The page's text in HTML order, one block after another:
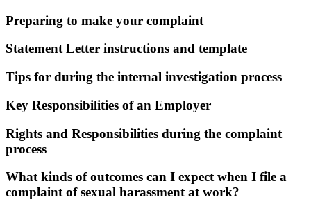
Preparing to make your complaint
Statement Letter instructions and template
Tips for during the internal investigation process
Key Responsibilities of an Employer
Rights and Responsibilities during the complaint
process
What kinds of outcomes can I expect when I file a
complaint of sexual harassment at work?